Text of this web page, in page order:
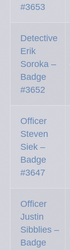
#3653
Detective
Erik
Soroka –
Badge
#3652
Officer
Steven
Siek –
Badge
#3647
Officer
Justin
Sibblies –
Badge